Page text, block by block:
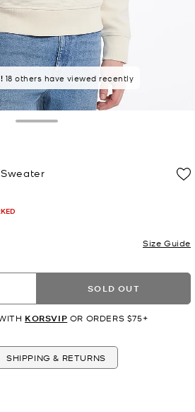
by 100% of purchasers
18 others have viewed recently
Size Guide
SOLD OUT
KORSVIP OR ORDERS $75+
SHIPPING & RETURNS